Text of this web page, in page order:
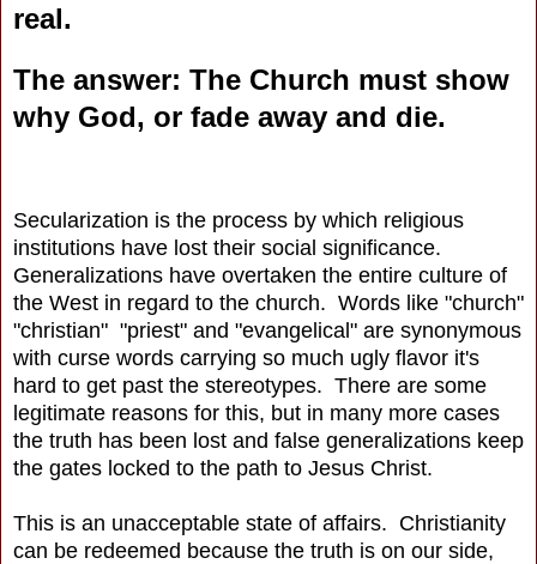
real.
The answer: The Church must show
why God, or fade away and die.
Secularization is the process by which religious
institutions have lost their social significance.
Generalizations have overtaken the entire culture of
the West in regard to the church. Words like "church"
"christian" "priest" and "evangelical" are synonymous
with curse words carrying so much ugly flavor it's
hard to get past the stereotypes. There are some
legitimate reasons for this, but in many more cases
the truth has been lost and false generalizations keep
the gates locked to the path to Jesus Christ.
This is an unacceptable state of affairs. Christianity
can be redeemed because the truth is on our side,